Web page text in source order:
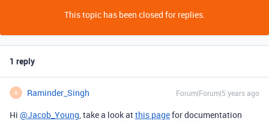
This topic has been closed for replies.
1 reply
R Raminder_Singh Forum|Forum|5 years ago
Hi @Jacob_Young, take a look atthis pagefor documentation